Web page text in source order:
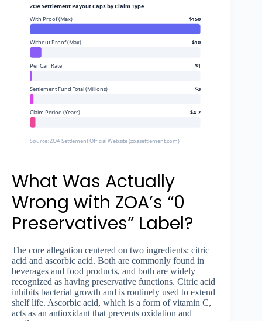
ZOA Settlement Payout Caps by Claim Type
With Proof (Max)
$150
Without Proof (Max) $10
Per Can Rate $1
Settlement Fund Total (Millions) $3
Claim Period (Years) $4.7
Source: ZOA Settlement Official Website (zoasettlement.com)
What Was Actually
Wrong with ZOA’s “0
Preservatives” Label?
The core allegation centered on two ingredients: citric
acid and ascorbic acid. Both are commonly found in
beverages and food products, and both are widely
recognized as having preservative functions. Citric acid
inhibits bacterial growth and is routinely used to extend
shelf life. Ascorbic acid, which is a form of vitamin C,
acts as an antioxidant that prevents oxidation and